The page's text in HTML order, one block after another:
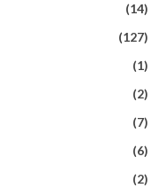
(14)
(127)
(1)
(2)
(7)
(6)
(2)